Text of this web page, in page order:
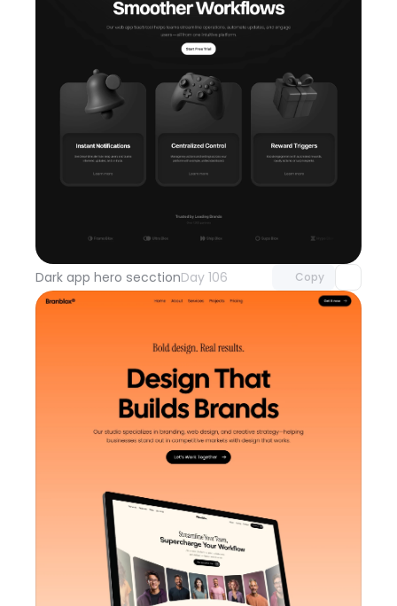
Dark app hero secctionDay 106 Copy
with Pro access